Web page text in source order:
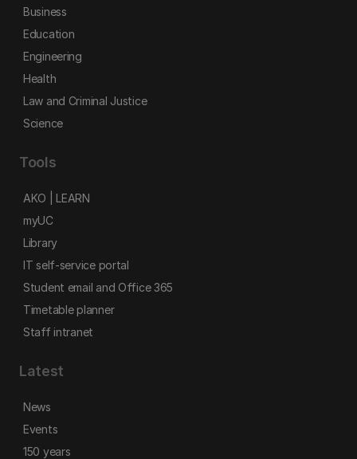
Business
Education
Engineering
Health
Law and Criminal Justice
Science
Tools
AKO | LEARN
myUC
Library
IT self-service portal
Student email and Office 365
Timetable planner
Staff intranet
Latest
News
Events
150 years